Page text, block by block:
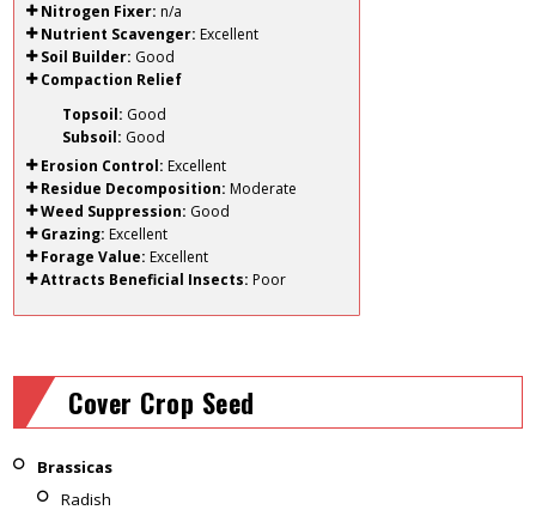
Nitrogen Fixer: n/a
Nutrient Scavenger: Excellent
Soil Builder: Good
Compaction Relief
Topsoil: Good
Subsoil: Good
Erosion Control: Excellent
Residue Decomposition: Moderate
Weed Suppression: Good
Grazing: Excellent
Forage Value: Excellent
Attracts Beneficial Insects: Poor
Cover Crop Seed
Brassicas
Radish